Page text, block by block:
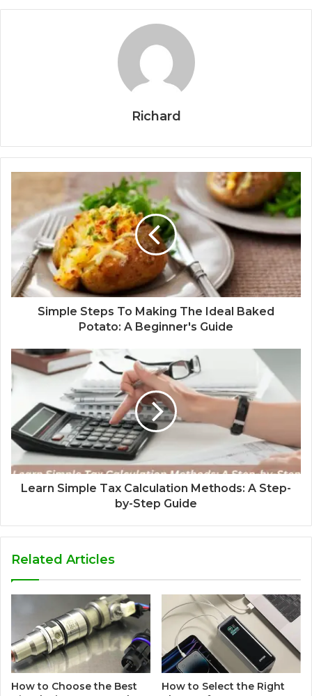
Richard
Simple Steps To Making The Ideal Baked
Potato: A Beginner's Guide
Learn Simple Tax Calculation Methods: A Step-
by-Step Guide
Related Articles
How to Choose the Best
How to Select the Right